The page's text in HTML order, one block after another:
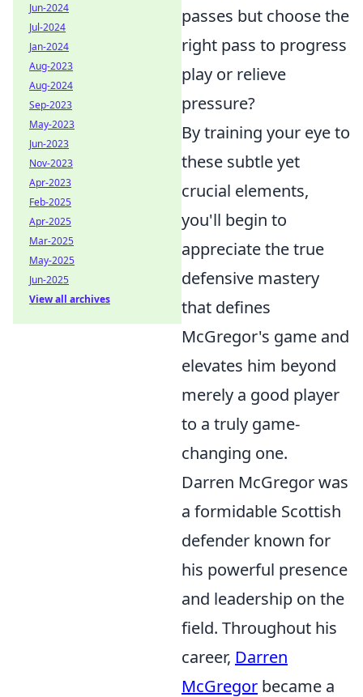
passes but choose the
right pass to progress
play or relieve
pressure?
By training your eye to
these subtle yet
crucial elements,
you'll begin to
appreciate the true
defensive mastery
that defines
McGregor's game and
elevates him beyond
merely a good player
to a truly game-
changing one.
Darren McGregor was
a formidable Scottish
defender known for
his powerful presence
and leadership on the
field. Throughout his
career, Darren
McGregor became a
Jun-2024
Jul-2024
Jan-2024
Aug-2023
Aug-2024
Sep-2023
May-2023
Jun-2023
Nov-2023
Apr-2023
Feb-2025
Apr-2025
Mar-2025
May-2025
Jun-2025
View all archives